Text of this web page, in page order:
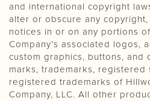
and international copyright
alter or obscure any
notices in or on any portions
Company’s associated logos,
custom graphics, buttons, and
marks, trademarks, registered
registered trademarks of
Company, LLC. All other